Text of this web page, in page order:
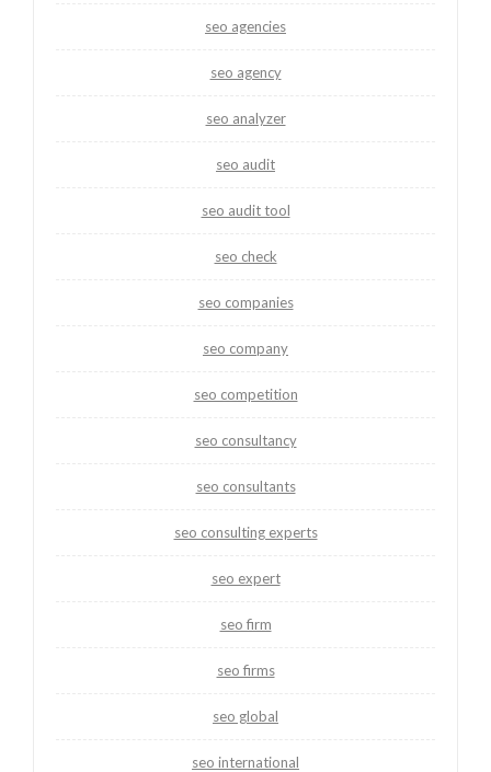
seo agencies
seo agency
seo analyzer
seo audit
seo audit tool
seo check
seo companies
seo company
seo competition
seo consultancy
seo consultants
seo consulting experts
seo expert
seo firm
seo firms
seo global
seo international